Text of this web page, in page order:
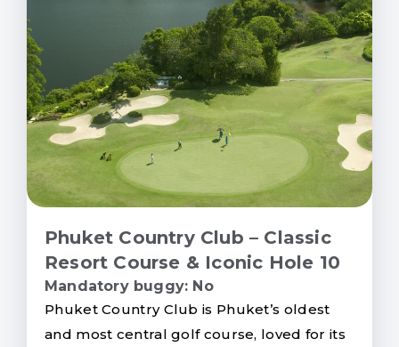
Phuket Country Club – Classic
Resort Course & Iconic Hole 10
Mandatory buggy: No
Phuket Country Club is Phuket’s oldest
and most central golf course, loved for its